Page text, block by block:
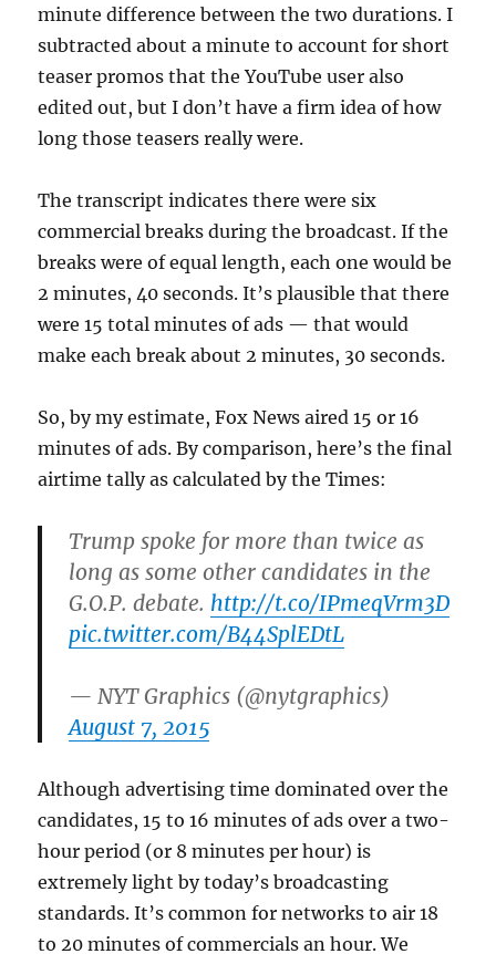
minute difference between the two durations. I
subtracted about a minute to account for short
teaser promos that the YouTube user also
edited out, but I don’t have a firm idea of how
long those teasers really were.
The transcript indicates there were six
commercial breaks during the broadcast. If the
breaks were of equal length, each one would be
2 minutes, 40 seconds. It’s plausible that there
were 15 total minutes of ads — that would
make each break about 2 minutes, 30 seconds.
So, by my estimate, Fox News aired 15 or 16
minutes of ads. By comparison, here’s the final
airtime tally as calculated by the Times:
Trump spoke for more than twice as
long as some other candidates in the
G.O.P. debate. http://t.co/IPmeqVrm3D
pic.twitter.com/B44SplEDtL
— NYT Graphics (@nytgraphics)
August 7, 2015
Although advertising time dominated over the
candidates, 15 to 16 minutes of ads over a two-
hour period (or 8 minutes per hour) is
extremely light by today’s broadcasting
standards. It’s common for networks to air 18
to 20 minutes of commercials an hour. We